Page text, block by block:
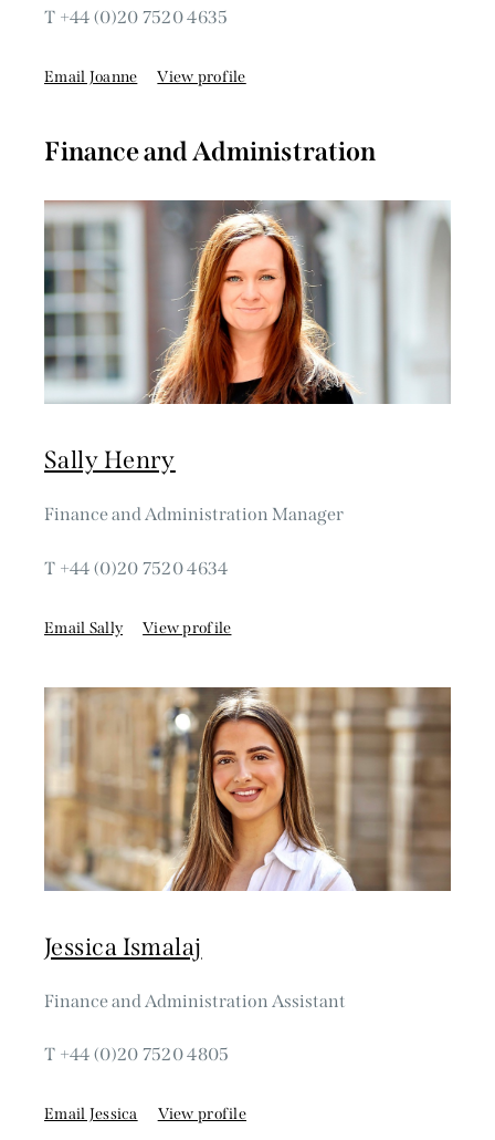
T +44 (0)20 7520 4635
Email Joanne View profile
Finance and Administration
Sally Henry
Finance and Administration Manager
T +44 (0)20 7520 4634
Email Sally View profile
Jessica Ismalaj
Finance and Administration Assistant
T +44 (0)20 7520 4805
Email Jessica View profile